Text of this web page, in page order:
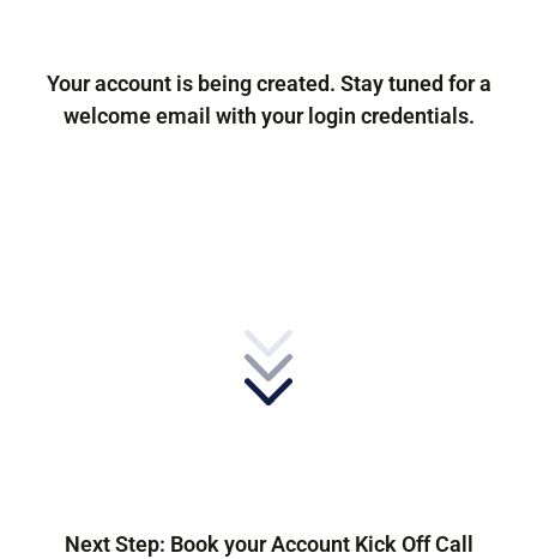
Your account is being created. Stay tuned for a
welcome email with your login credentials.
Next Step: Book your Account Kick Off Call